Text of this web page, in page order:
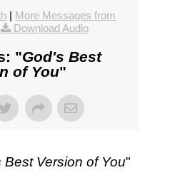
| More Messages from
Download Audio
"God's Best
of You"
Best Version of You"